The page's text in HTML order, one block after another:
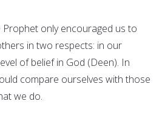
only encouraged us to
in two respects: in our
of belief in God (Deen). In
compare ourselves with those
we do.